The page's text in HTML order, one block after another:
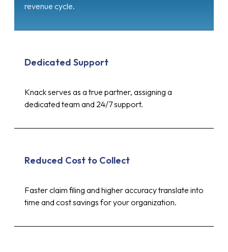
revenue cycle.
Dedicated Support
Knack serves as a true partner, assigning a
dedicated team and 24/7 support.
Reduced Cost to Collect
Faster claim filing and higher accuracy translate into
time and cost savings for your organization.